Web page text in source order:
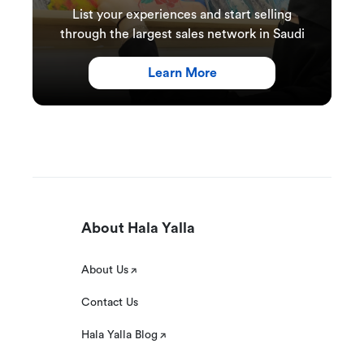
List your experiences and start selling
through the largest sales network in Saudi
Learn More
About Hala Yalla
About Us
Contact Us
Hala Yalla Blog